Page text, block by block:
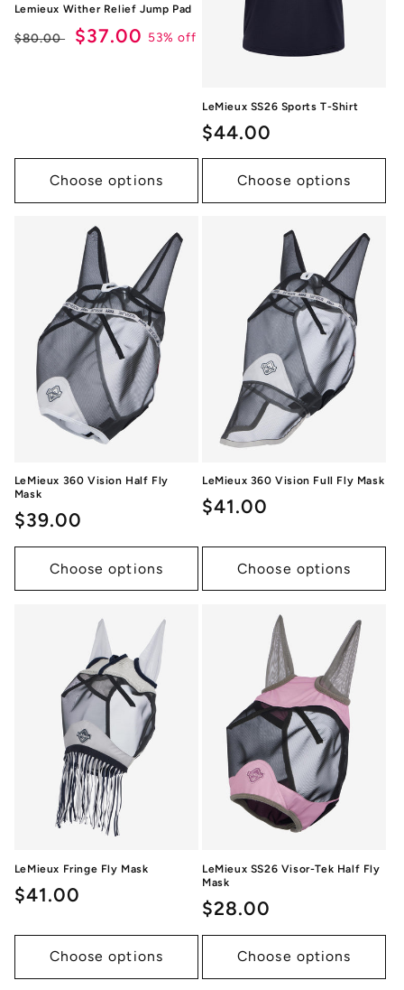
Lemieux Wither Relief Jump Pad
Regular
$80.00
Sale
$37.00 53% off
Choose options
LeMieux SS26 Sports T-Shirt
Regular
price
$44.00
Choose options
LeMieux 360 Vision Half Fly
Mask
Regular
price
$39.00
Choose options
LeMieux 360 Vision Full Fly Mask
Regular
$41.00
Choose options
LeMieux Fringe Fly Mask
Regular
$41.00
Choose options
LeMieux SS26 Visor-Tek Half Fly
Mask
Regular
price
$28.00
Choose options